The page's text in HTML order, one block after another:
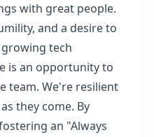
with great people.
and a desire to
tech
is an opportunity to
team. We're resilient
they come. By
an "Always